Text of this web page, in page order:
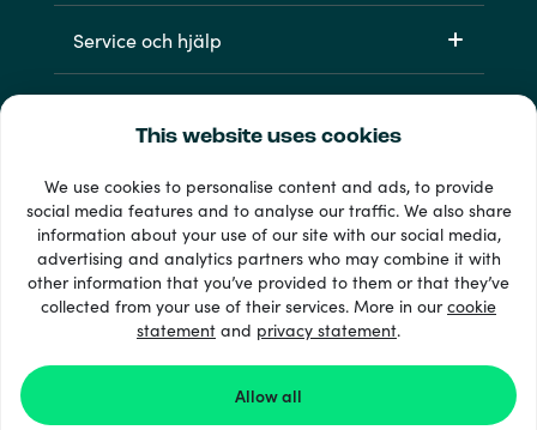
This website uses cookies
We use cookies to personalise content and ads, to provide
social media features and to analyse our traffic. We also share
information about your use of our site with our social media,
advertising and analytics partners who may combine it with
other information that you’ve provided to them or that they’ve
collected from your use of their services. More in ourcookie
statement and privacy statement.
Allow all
Service och hjälp
33 + betalsätt